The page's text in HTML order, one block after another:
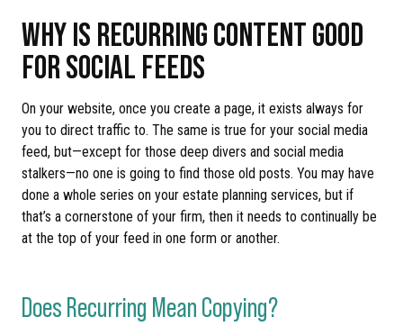
WHY IS RECURRING CONTENT GOOD
FOR SOCIAL FEEDS
On your website, once you create a page, it exists always for
you to direct traffic to. The same is true for your social media
feed, but—except for those deep divers and social media
stalkers—no one is going to find those old posts. You may have
done a whole series on your estate planning services, but if
that’s a cornerstone of your firm, then it needs to continually be
at the top of your feed in one form or another.
Does Recurring Mean Copying?